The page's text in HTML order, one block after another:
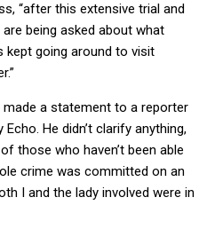
“after this extensive trial and
being asked about what
kept going around to visit
made a statement to a reporter
He didn’t clarify anything,
those who haven’t been able
crime was committed on an
I and the lady involved were in